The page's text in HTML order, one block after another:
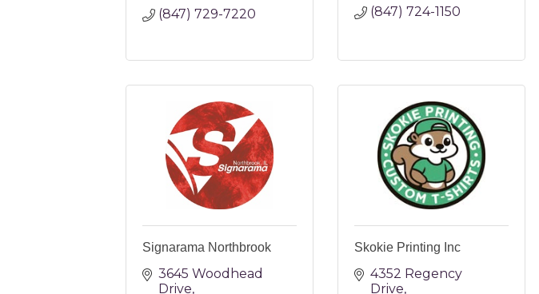
(847) 729-7220
(847) 724-1150
Signarama Northbrook
3645 Woodhead
Drive
Skokie Printing Inc
4352 Regency
Drive